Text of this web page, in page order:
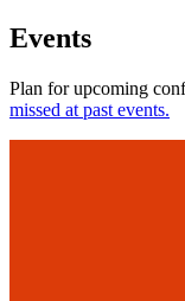
Events
Plan for upcoming
missed at past events.